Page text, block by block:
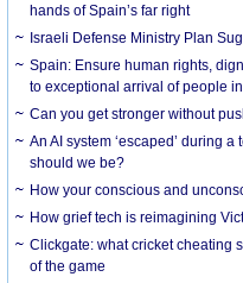
hands of Spain’s far right
Israeli Defense Ministry Plan
Spain: Ensure human rights,
to exceptional arrival of people
Can you get stronger without
An AI system ‘escaped’ during
should we be?
How your conscious and
How grief tech is reimagining
Clickgate: what cricket cheating
of the game